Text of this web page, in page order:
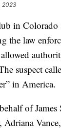
2023
in Colorado
the law
suspect
in America.
of